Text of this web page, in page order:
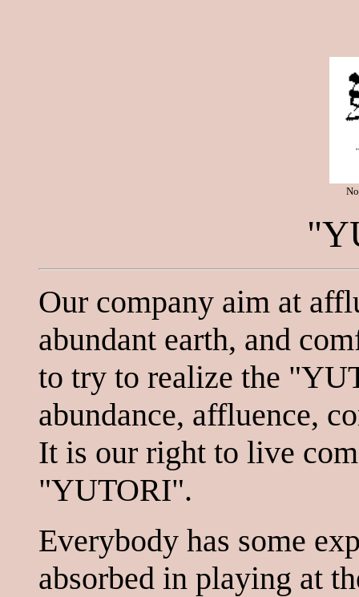
Our company aim at
abundant earth, and
to try to realize the
abundance, affluence,
It is our right to live
"YUTORI".
Everybody has some
absorbed in playing at